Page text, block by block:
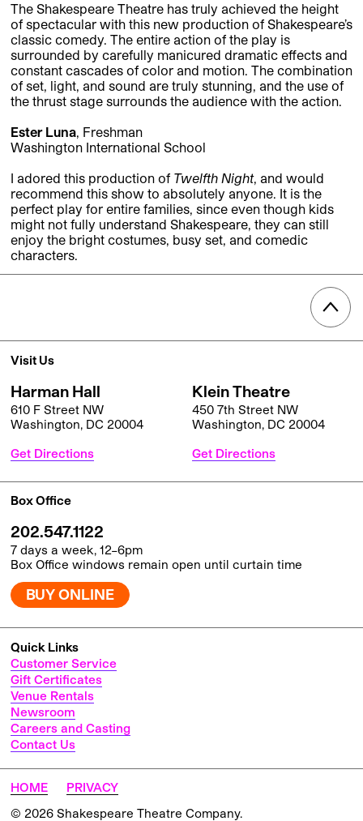
The Shakespeare Theatre has truly achieved the height
of spectacular with this new production of Shakespeare’s
classic comedy. The entire action of the play is
surrounded by carefully manicured dramatic effects and
constant cascades of color and motion. The combination
of set, light, and sound are truly stunning, and the use of
the thrust stage surrounds the audience with the action.
Ester Luna, Freshman
Washington International School
I adored this production of Twelfth Night, and would
recommend this show to absolutely anyone. It is the
perfect play for entire families, since even though kids
might not fully understand Shakespeare, they can still
enjoy the bright costumes, busy set, and comedic
characters.
Quick Links
Customer Service
Gift Certificates
Venue Rentals
Newsroom
Careers and Casting
Contact Us
Visit Us
Harman Hall
610 F Street NW
Washington, DC 20004
Get Directions
Klein Theatre
450 7th Street NW
Washington, DC 20004
Get Directions
Box Office
202.547.1122
7 days a week, 12–6pm
Box Office windows remain open until curtain time
BUY ONLINE
HOME
PRIVACY
© 2026 Shakespeare Theatre Company.